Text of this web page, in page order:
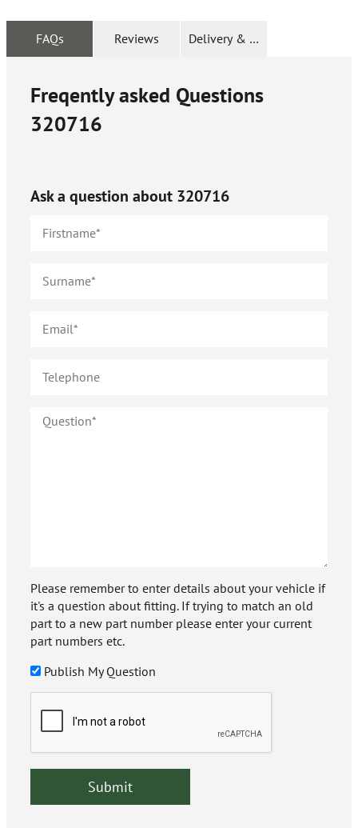
FAQs Reviews Delivery & Returns
Freqently asked Questions
320716
Ask a question about 320716
Please remember to enter details about your vehicle if
it's a question about fitting. If trying to match an old
part to a new part number please enter your current
part numbers etc.
Publish My Question